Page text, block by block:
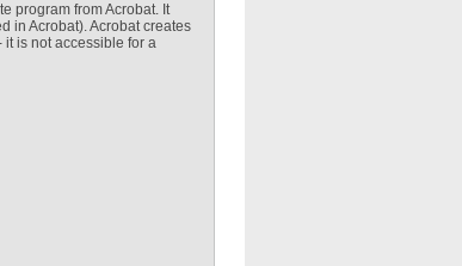
program from Acrobat. It
in Acrobat). Acrobat creates
it is not accessible for a